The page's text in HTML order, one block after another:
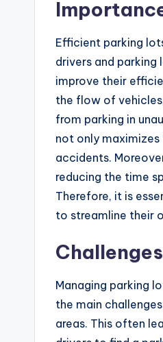
Efficient parking
drivers and
improve their
the flow of
from parking in
not only
accidents.
reducing the time
Therefore, it is
to streamline their
Managing parking
the main
areas. This often